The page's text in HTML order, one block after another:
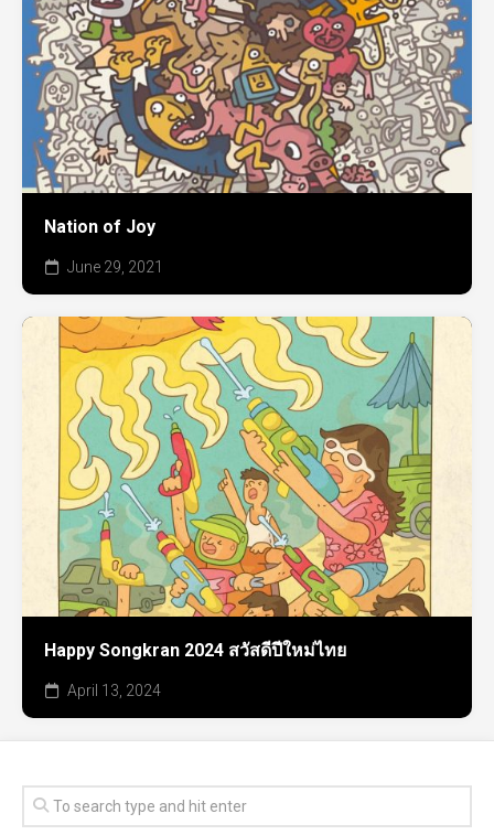
Nation of Joy
June 29, 2021
Happy Songkran 2024 สวัสดีปีใหม่ไทย
April 13, 2024